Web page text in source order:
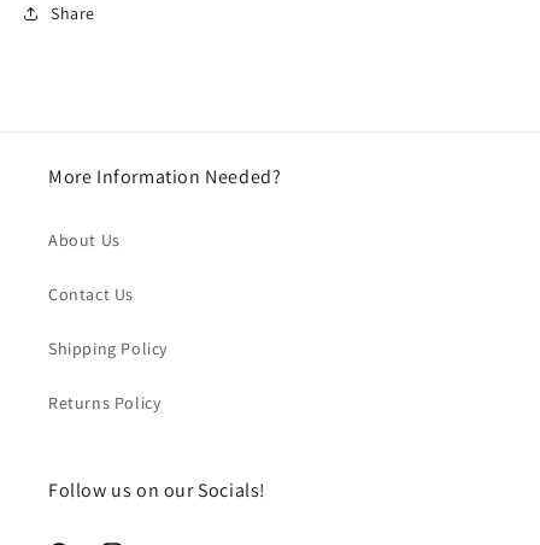
Share
More Information Needed?
About Us
Contact Us
Shipping Policy
Returns Policy
Follow us on our Socials!